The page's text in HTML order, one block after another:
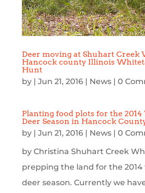
Deer moving at Shuhart Creek
Hancock county Illinois
Hunt
by | Jun 21, 2016| News| 0
Planting food plots for the
Deer Season in Hancock
by | Jun 21, 2016| News| 0
by Christina Shuhart Creek
prepping the land for the
deer season. Currently we